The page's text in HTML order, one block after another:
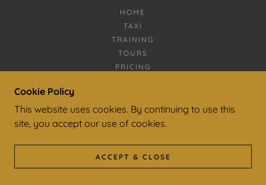
HOME
TAXI
TRAINING
TOURS
PRICING
PRIVACY POLICY
STAFF
Cookie Policy
This website uses cookies. By continuing to use this
site, you accept our use of cookies.
ACCEPT & CLOSE